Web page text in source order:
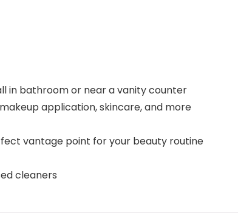
in bathroom or near a vanity counter
application, skincare, and more
vantage point for your beauty routine
cleaners